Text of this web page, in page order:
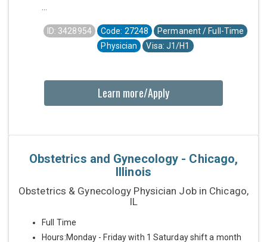
ID: 3428954 Code: 27248
Permanent / Full-Time
Physician
Visa: J1/H1
Learn more/Apply
Obstetrics and Gynecology - Chicago,
Illinois
Obstetrics & Gynecology Physician Job in Chicago,
IL
Full Time
Hours:Monday - Friday with 1 Saturday shift a month